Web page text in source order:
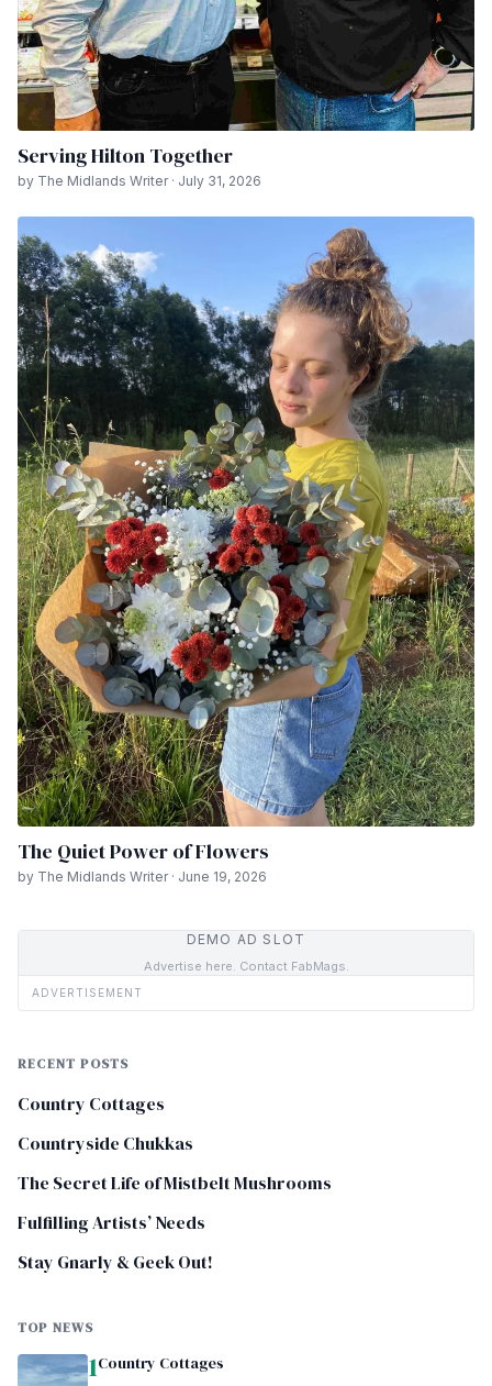
Serving Hilton Together
by The Midlands Writer · July 31, 2026
The Quiet Power of Flowers
by The Midlands Writer · June 19, 2026
DEMO AD SLOT
Advertise here. Contact FabMags.
ADVERTISEMENT
RECENT POSTS
Country Cottages
Countryside Chukkas
The Secret Life of Mistbelt Mushrooms
Fulfilling Artists’ Needs
Stay Gnarly & Geek Out!
TOP NEWS
1Country Cottages